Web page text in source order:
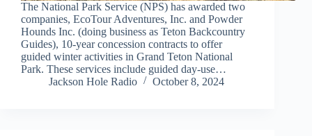
The National Park Service (NPS) has awarded two
companies, EcoTour Adventures, Inc. and Powder
Hounds Inc. (doing business as Teton Backcountry
Guides), 10-year concession contracts to offer
guided winter activities in Grand Teton National
Park. These services include guided day-use…
Jackson Hole Radio
October 8, 2024